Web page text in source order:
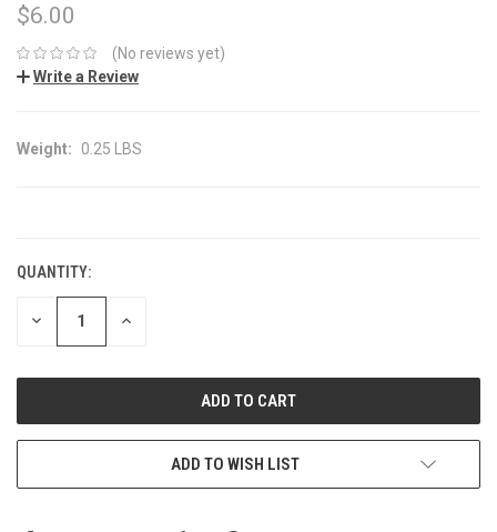
$6.00
(No reviews yet)
Write a Review
Weight: 0.25 LBS
QUANTITY:
DECREASE INCREASE
ADD TO WISH LIST